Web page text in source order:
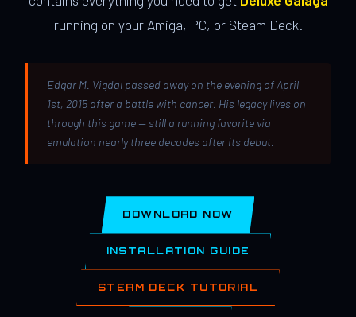
running on your Amiga, PC, or Steam Deck.
Edgar M. Vigdal passed away on the evening of April
1st, 2015 after a battle with cancer. His legacy lives on
through this game — still a running favorite via
emulation nearly three decades after its debut.
DOWNLOAD NOW
INSTALLATION GUIDE
STEAM DECK TUTORIAL